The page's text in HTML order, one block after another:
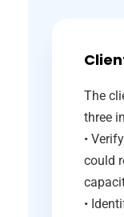
The
three
•
could
•